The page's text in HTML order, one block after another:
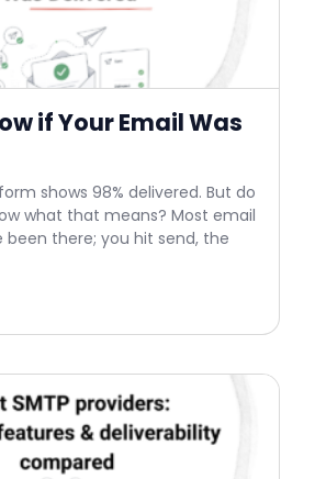
if Your Email Was
shows 98% delivered. But do
what that means? Most email
been there; you hit send, the